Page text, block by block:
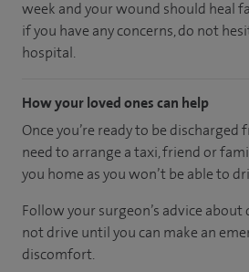
week and your wound should heal
if you have any concerns, do not
hospital.
How your loved ones can help
Once you’re ready to be discharged
need to arrange a taxi, friend or
you home as you won’t be able to
Follow your surgeon’s advice about
not drive until you can make an
discomfort.